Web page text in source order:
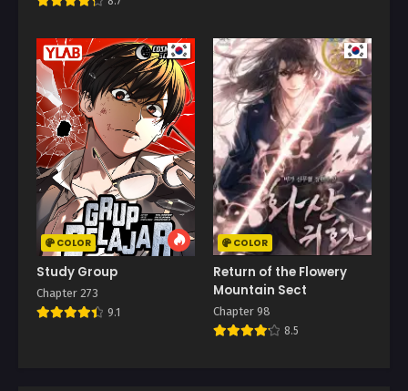
COLOR
Study Group
Chapter 273
9.1
COLOR
Return of the Flowery
Mountain Sect
Chapter 98
8.5